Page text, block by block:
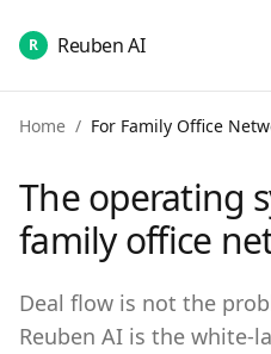
R Reuben AI
Home / For Family Office
The operating
family office
Deal flow is not the
Reuben AI is the white-